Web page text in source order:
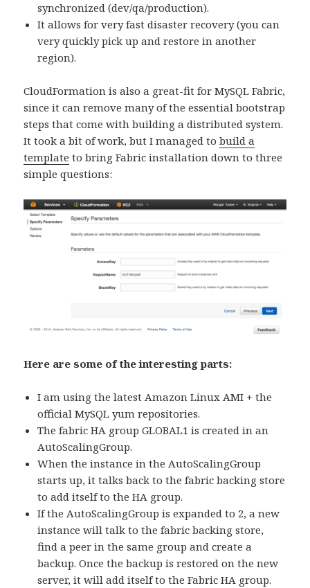
synchronized (dev/qa/production).
It allows for very fast disaster recovery (you can
very quickly pick up and restore in another
region).
CloudFormation is also a great-fit for MySQL Fabric,
since it can remove many of the essential bootstrap
steps that come with building a distributed system.
It took a bit of work, but I managed tobuild a
template to bring Fabric installation down to three
simple questions:
Here are some of the interesting parts:
I am using the latest Amazon Linux AMI + the
official MySQL yum repositories.
The fabric HA group GLOBAL1 is created in an
AutoScalingGroup.
When the instance in the AutoScalingGroup
starts up, it talks back to the fabric backing store
to add itself to the HA group.
If the AutoScalingGroup is expanded to 2, a new
instance will talk to the fabric backing store,
find a peer in the same group and create a
backup. Once the backup is restored on the new
server, it will add itself to the Fabric HA group.